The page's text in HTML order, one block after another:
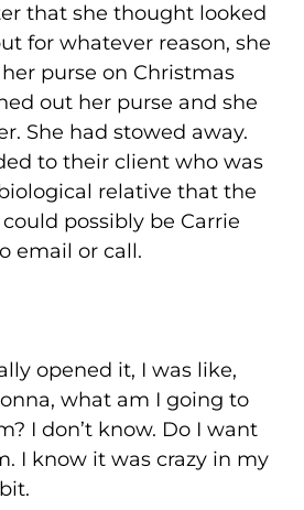
that she thought looked
for whatever reason, she
purse on Christmas
out her purse and she
She had stowed away.
to their client who was
relative that the
possibly be Carrie
email or call.
opened it, I was like,
what am I going to
I don’t know. Do I want
I know it was crazy in my